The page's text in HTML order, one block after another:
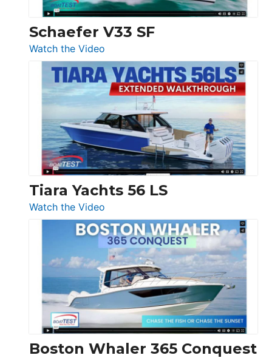
Swift
Trawler
54
Princess
F58
Flybridge
at
Boot
Düsseldorf
Schaefer V33 SF
Watch the Video
Schaefer
V33
SF
Tiara Yachts 56 LS
Watch the Video
Tiara
Yachts
56
LS
Boston Whaler 365 Conquest